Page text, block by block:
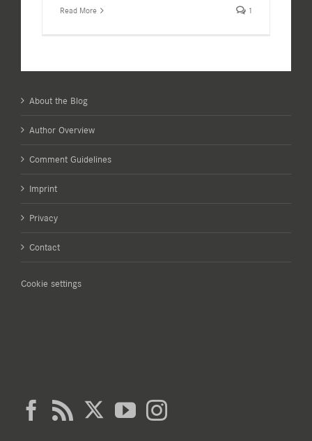
Read More 1
About the Blog
Author Overview
Comment Guidelines
Imprint
Privacy
Contact
Cookie settings